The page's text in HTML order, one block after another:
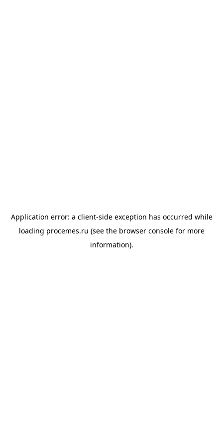
Application error: a client-side exception has occurred while
loading procemes.ru (see the browser consolefor more
information).